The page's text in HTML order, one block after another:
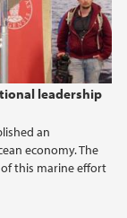
leadership
an
economy. The
this marine effort